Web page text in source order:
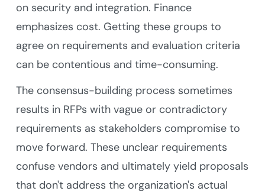
on security and integration. Finance
emphasizes cost. Getting these groups to
agree on requirements and evaluation criteria
can be contentious and time-consuming.
The consensus-building process sometimes
results in RFPs with vague or contradictory
requirements as stakeholders compromise to
move forward. These unclear requirements
confuse vendors and ultimately yield proposals
that don't address the organization's actual